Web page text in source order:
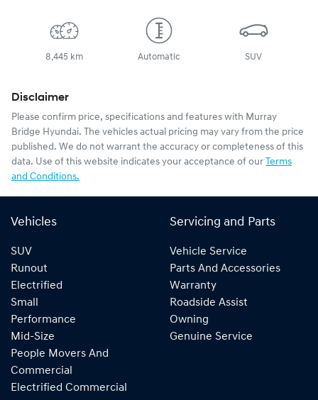
8,445 km Automatic SUV
Disclaimer
Please confirm price, specifications and features with Murray
Bridge Hyundai. The vehicles actual pricing may vary from the price
published. We do not warrant the accuracy or completeness of this
data. Use of this website indicates your acceptance of our Terms
and Conditions.
Vehicles
SUV
Runout
Electrified
Small
Performance
Mid-Size
People Movers And
Commercial
Electrified Commercial
Servicing and Parts
Vehicle Service
Parts And Accessories
Warranty
Roadside Assist
Owning
Genuine Service